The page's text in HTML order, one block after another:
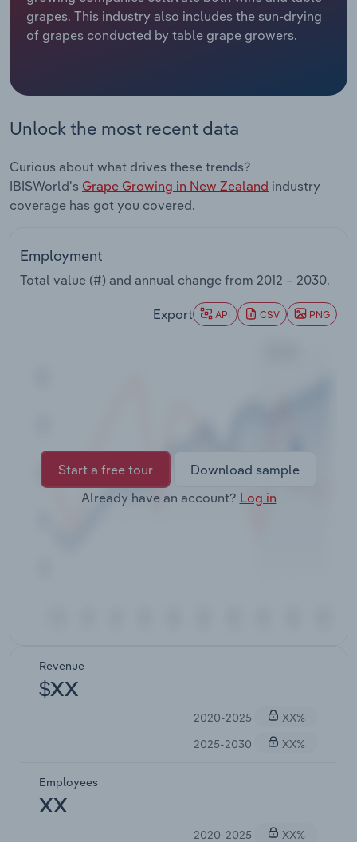
grapes. This industry also includes the sun-drying
of grapes conducted by table grape growers.
Unlock the most recent data
Curious about what drives these trends?
IBISWorld's Grape Growing in New Zealand industry
coverage has got you covered.
Employment
Total value (#) and annual change from 2012 – 2030.
Export API CSV PNG
Start a free tour
Download sample
Already have an account? Log in
Revenue
$XX
2020-2025
XX%
2025-2030
XX%
Employees
XX
2020-2025
XX%
Relpro
Marketing
Accommodation & Food Services
Services
Public Administration & Safety
Real Estate, Rental & Leasing
Retail Trade
Wholesale Trade
Industry Classifications